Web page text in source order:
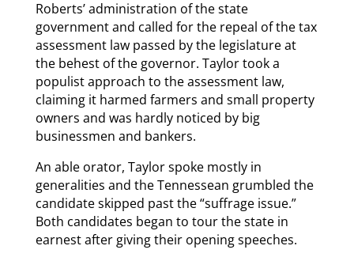
Roberts’ administration of the state
government and called for the repeal of the tax
assessment law passed by the legislature at
the behest of the governor. Taylor took a
populist approach to the assessment law,
claiming it harmed farmers and small property
owners and was hardly noticed by big
businessmen and bankers.
An able orator, Taylor spoke mostly in
generalities and the Tennessean grumbled the
candidate skipped past the “suffrage issue.”
Both candidates began to tour the state in
earnest after giving their opening speeches.